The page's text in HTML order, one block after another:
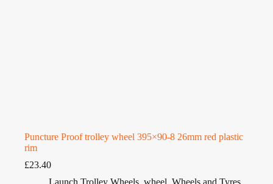
Puncture Proof trolley wheel 395×90-8 26mm red plastic
rim
£23.40
Launch Trolley Wheels wheel Wheels and Tyres